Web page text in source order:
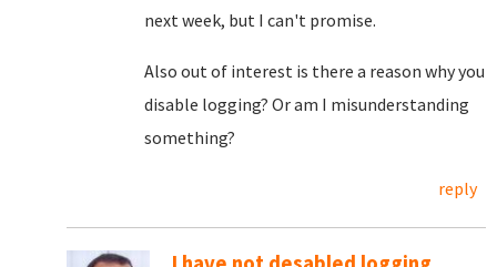
next week, but I can't promise.
Also out of interest is there a reason why you
disable logging? Or am I misunderstanding
something?
reply